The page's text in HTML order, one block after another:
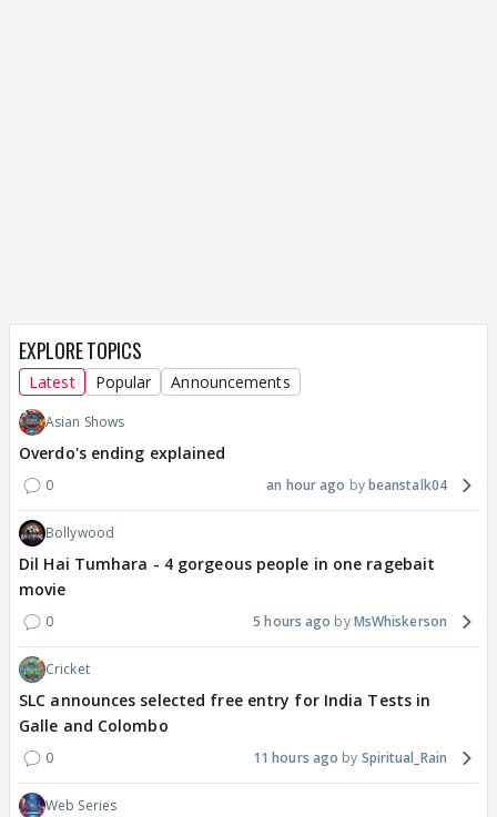
EXPLORE TOPICS
Latest Popular Announcements
Asian Shows
Overdo's ending explained
0 an hour ago beanstalk04
Bollywood
Dil Hai Tumhara - 4 gorgeous people in one ragebait
movie
0 5 hours ago MsWhiskerson
Cricket
SLC announces selected free entry for India Tests in
Galle and Colombo
0 11 hours ago Spiritual_Rain
Web Series